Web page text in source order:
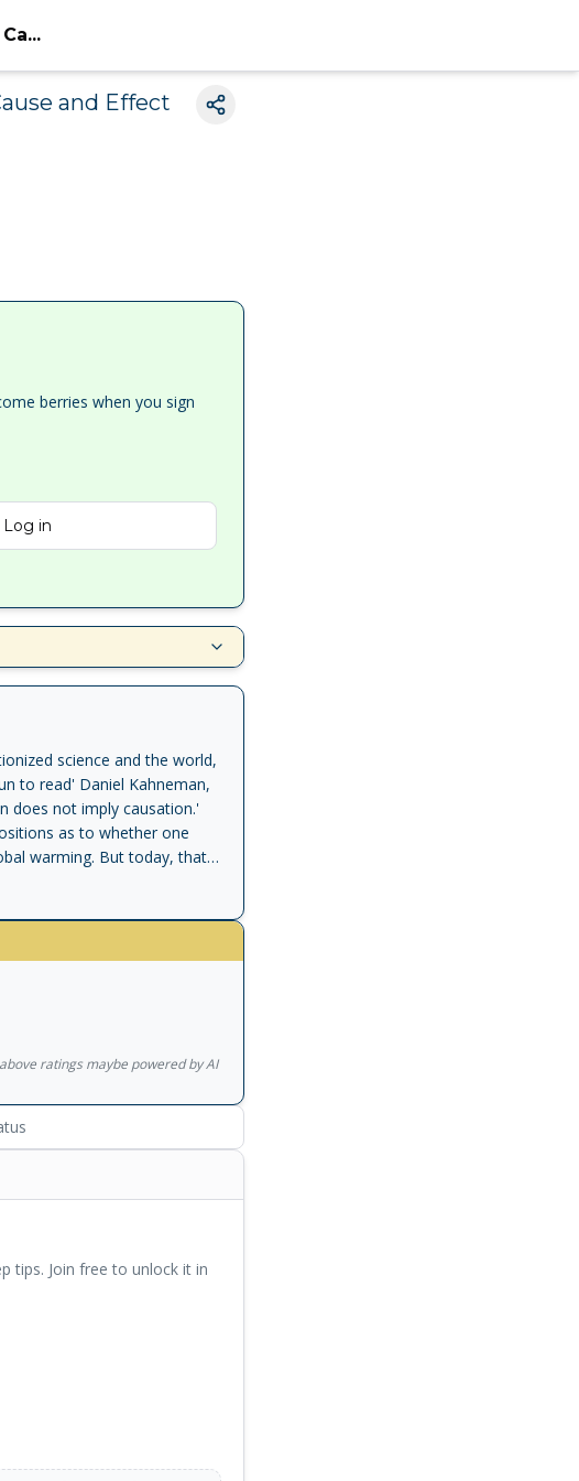
and Effect
berries when you sign
Log in
science and the world,
to read' Daniel Kahneman,
does not imply causation.'
as to whether one
warming. But today, that
Judea Pearl and his
readers for the first
have been. It is the
accomplishments over the
and have redefined the
ratings maybe powered by AI
tips. Join free to unlock it in